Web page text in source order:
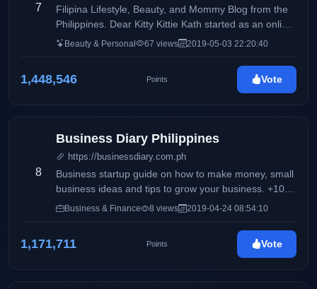
7
Filipina Lifestyle, Beauty, and Mommy Blog from the
Philippines. Dear Kitty Kittie Kath started as an online
diary of KathRivera. A 30 something mom to Kenzo.
the blog. The blog was originally her outlet on sharing
organic skincare products that have helped her in
DearKittyKittieKath was inspired by one of Barney's
Song"DearKittyKitty" which was the song playing in
the background during the time she was thinking of a
blog title.
Beauty & Personal 67 views 2019-05-03 22:20:40
1,448,546 Points Vote
8
Business Diary Philippines
https://businessdiary.com.ph
Business startup guide on how to make money, small
business ideas and tips to grow your business. +100
of business ideas to start with low capital investment.
Business & Finance 8 views 2019-04-24 08:54:10
1,171,711 Points Vote